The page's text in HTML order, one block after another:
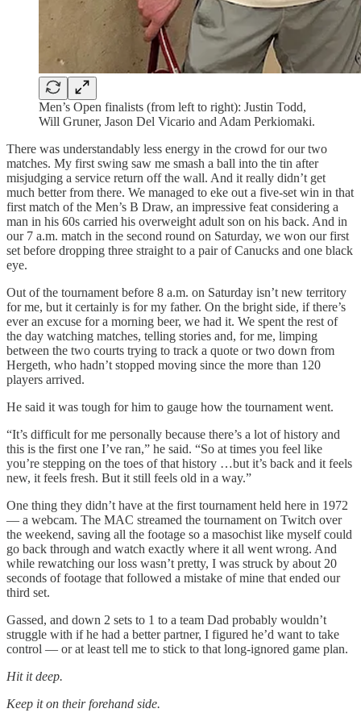
Men’s Open finalists (from left to right): Justin Todd,
Will Gruner, Jason Del Vicario and Adam Perkiomaki.
There was understandably less energy in the crowd for our two
matches. My first swing saw me smash a ball into the tin after
misjudging a service return off the wall. And it really didn’t get
much better from there. We managed to eke out a five-set win in that
first match of the Men’s B Draw, an impressive feat considering a
man in his 60s carried his overweight adult son on his back. And in
our 7 a.m. match in the second round on Saturday, we won our first
set before dropping three straight to a pair of Canucks and one black
eye.
Out of the tournament before 8 a.m. on Saturday isn’t new territory
for me, but it certainly is for my father. On the bright side, if there’s
ever an excuse for a morning beer, we had it. We spent the rest of
the day watching matches, telling stories and, for me, limping
between the two courts trying to track a quote or two down from
Hergeth, who hadn’t stopped moving since the more than 120
players arrived.
He said it was tough for him to gauge how the tournament went.
“It’s difficult for me personally because there’s a lot of history and
this is the first one I’ve ran,” he said. “So at times you feel like
you’re stepping on the toes of that history …but it’s back and it feels
new, it feels fresh. But it still feels old in a way.”
One thing they didn’t have at the first tournament held here in 1972
— a webcam. The MAC streamed the tournament on Twitch over
the weekend, saving all the footage so a masochist like myself could
go back through and watch exactly where it all went wrong. And
while rewatching our loss wasn’t pretty, I was struck by about 20
seconds of footage that followed a mistake of mine that ended our
third set.
Gassed, and down 2 sets to 1 to a team Dad probably wouldn’t
struggle with if he had a better partner, I figured he’d want to take
control — or at least tell me to stick to that long-ignored game plan.
Hit it deep.
Keep it on their forehand side.